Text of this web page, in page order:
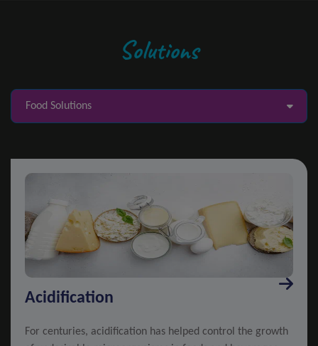
Solutions
Food Solutions
Acidification
For centuries, acidification has helped control the growth